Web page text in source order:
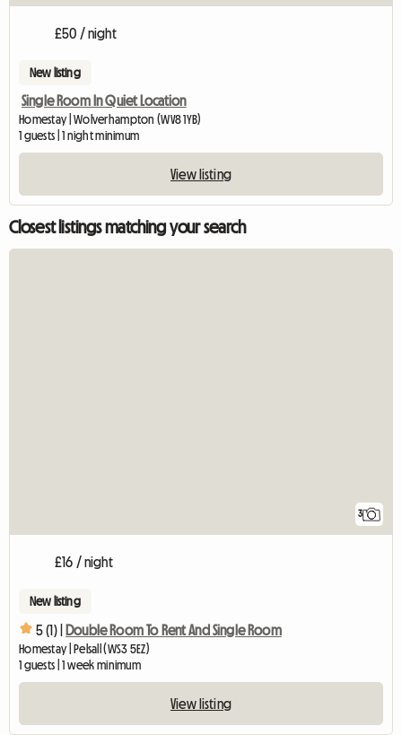
£50 / night
New listing
Single Room In Quiet Location
Homestay | Wolverhampton (WV8 1YB)
1 guests | 1 night minimum
View listing
Closest listings matching your search
3
£16 / night
New listing
5 (1) | Double Room To Rent And Single Room
Homestay | Pelsall (WS3 5EZ)
1 guests | 1 week minimum
View listing